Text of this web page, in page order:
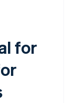
for